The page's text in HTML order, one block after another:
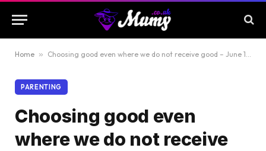
Home » Choosing good even where we do not receive good – June 16th
PARENTING
Choosing good even
where we do not receive